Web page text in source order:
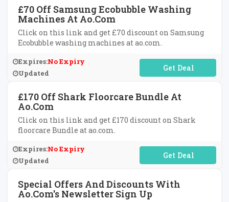
£70 Off Samsung Ecobubble Washing
Machines At Ao.com
Click on this link and get £70 discount on Samsung
Ecobubble washing machines at ao.com.
Expires:No Expiry
Updated
No Code Required
£170 Off Shark Floorcare Bundle At
Ao.com
Click on this link and get £170 discount on Shark
floorcare Bundle at ao.com.
Expires:No Expiry
Updated
No Code Required
Special Offers And Discounts With
Ao.com's Newsletter Sign Up